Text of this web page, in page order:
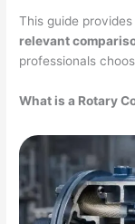
This guide
relevant
professionals
What is a Rotary